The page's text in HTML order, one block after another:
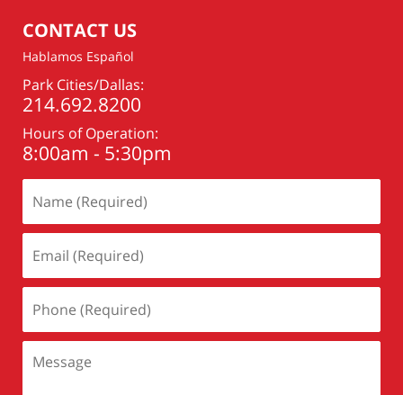
CONTACT US
Hablamos Español
Park Cities/Dallas:
214.692.8200
Hours of Operation:
8:00am - 5:30pm